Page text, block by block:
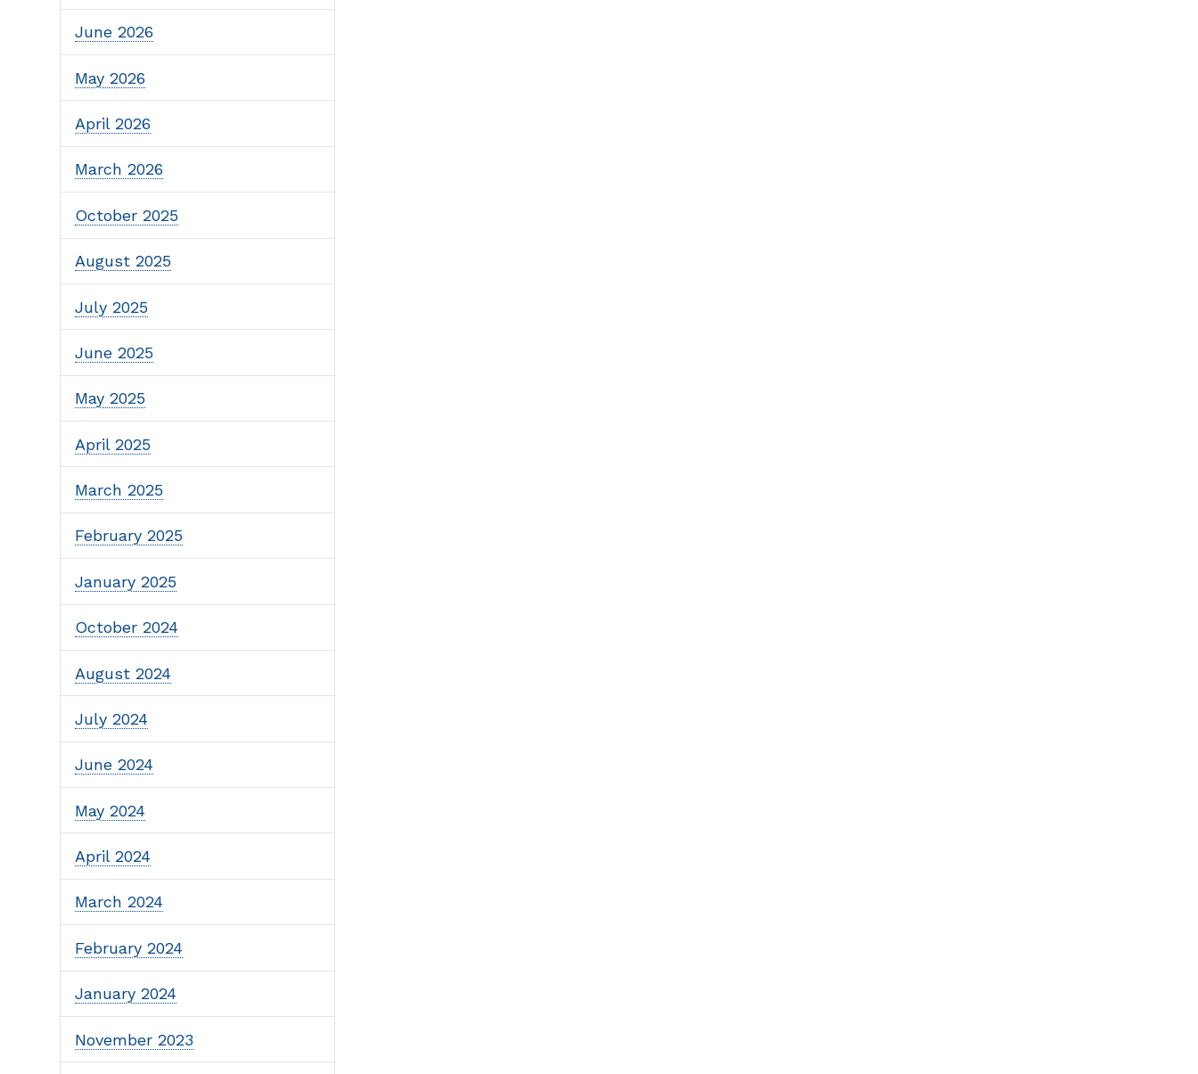
June 2026
May 2026
April 2026
March 2026
October 2025
August 2025
July 2025
June 2025
May 2025
April 2025
March 2025
February 2025
January 2025
October 2024
August 2024
July 2024
June 2024
May 2024
April 2024
March 2024
February 2024
January 2024
November 2023